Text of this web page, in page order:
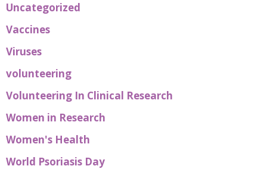
Uncategorized
Vaccines
Viruses
volunteering
Volunteering In Clinical Research
Women in Research
Women's Health
World Psoriasis Day